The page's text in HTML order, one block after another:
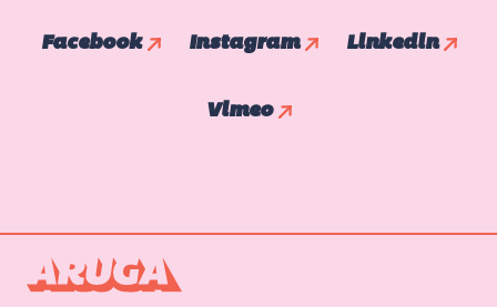
Facebook Instagram Linkedin
Vimeo